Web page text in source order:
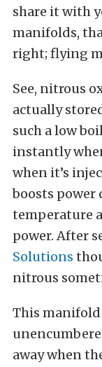
share it with
manifolds,
right; flying
See, nitrous
actually
such a low
instantly
when it’s
boosts power
temperature
power. After
Solutions
nitrous
This manifold
away when